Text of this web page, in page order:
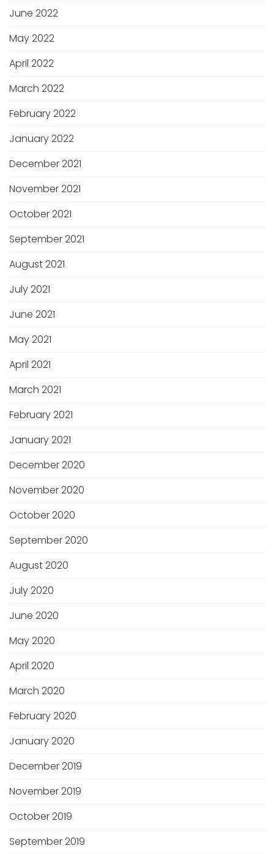
June 2022
May 2022
April 2022
March 2022
February 2022
January 2022
December 2021
November 2021
October 2021
September 2021
August 2021
July 2021
June 2021
May 2021
April 2021
March 2021
February 2021
January 2021
December 2020
November 2020
October 2020
September 2020
August 2020
July 2020
June 2020
May 2020
April 2020
March 2020
February 2020
January 2020
December 2019
November 2019
October 2019
September 2019